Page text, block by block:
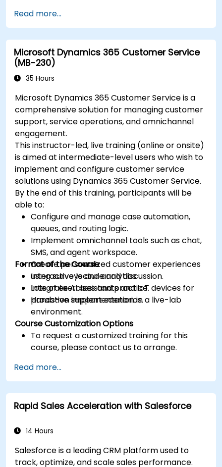
Read more...
Microsoft Dynamics 365 Customer Service
(MB-230)
35 Hours
Microsoft Dynamics 365 Customer Service is a
comprehensive solution for managing customer
support, service operations, and omnichannel
engagement.
This instructor-led, live training (online or onsite)
is aimed at intermediate-level users who wish to
implement and configure customer service
solutions using Dynamics 365 Customer Service.
By the end of this training, participants will be
able to:
Configure and manage case automation,
queues, and routing logic.
Implement omnichannel tools such as chat,
SMS, and agent workspace.
Create personalized customer experiences
using surveys and analytics.
Integrate AI assistants and IoT devices for
proactive support scenarios.
Format of the Course
Interactive lecture and discussion.
Lots of exercises and practice.
Hands-on implementation in a live-lab
environment.
Course Customization Options
To request a customized training for this
course, please contact us to arrange.
Read more...
Rapid Sales Acceleration with Salesforce
14 Hours
Salesforce is a leading CRM platform used to
track, optimize, and scale sales performance.